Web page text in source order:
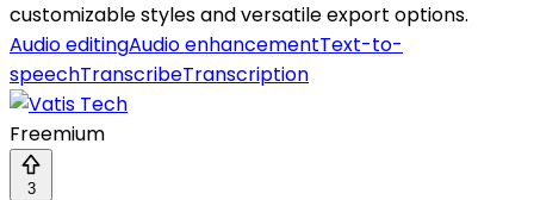
customizable styles and versatile export options.
Audio editingAudio enhancementText-to-
speechTranscribeTranscription
Freemium
3